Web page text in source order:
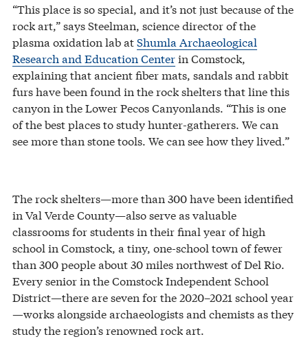
“This place is so special, and it’s not just because of the
rock art,” says Steelman, science director of the
plasma oxidation lab atShumla Archaeological
Research and Education Centerin Comstock,
explaining that ancient fiber mats, sandals and rabbit
furs have been found in the rock shelters that line this
canyon in the Lower Pecos Canyonlands. “This is one
of the best places to study hunter-gatherers. We can
see more than stone tools. We can see how they lived.”
The rock shelters—more than 300 have been identified
in Val Verde County—also serve as valuable
classrooms for students in their final year of high
school in Comstock, a tiny, one-school town of fewer
than 300 people about 30 miles northwest of Del Rio.
Every senior in the Comstock Independent School
District—there are seven for the 2020–2021 school year
—works alongside archaeologists and chemists as they
study the region’s renowned rock art.